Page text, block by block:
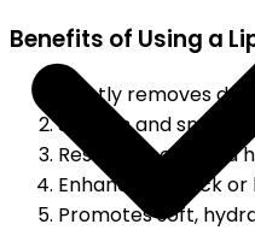
Benefits of Using a Lip
Gently removes
Softens and
Restores color and
Enhances lipstick
Promotes soft,